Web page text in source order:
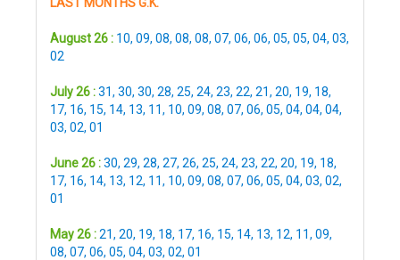
August 26 : 10, 09, 08, 08, 08, 07, 06, 06, 05, 05, 04, 03,
02
July 26 :31, 30, 30, 28, 25, 24, 23, 22, 21, 20, 19, 18,
17, 16, 15, 14, 13, 11, 10, 09, 08, 07, 06, 05, 04, 04, 04,
03, 02, 01
June 26 :30, 29, 28, 27, 26, 25, 24, 23, 22, 20, 19, 18,
17, 16, 14, 13, 12, 11, 10, 09, 08, 07, 06, 05, 04, 03, 02,
01
May 26 :21, 20, 19, 18, 17, 16, 15, 14, 13, 12, 11, 09,
08, 07, 06, 05, 04, 03, 02, 01